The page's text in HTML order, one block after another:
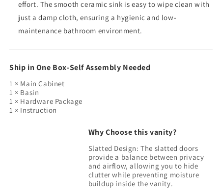
effort. The smooth ceramic sink is easy to wipe clean with
just a damp cloth, ensuring a hygienic and low-
maintenance bathroom environment.
Ship in One Box-Self Assembly Needed
1 × Main Cabinet
1 × Basin
1 × Hardware Package
1 × Instruction
Why Choose this vanity?
Slatted Design: The slatted doors
provide a balance between privacy
and airflow, allowing you to hide
clutter while preventing moisture
buildup inside the vanity.